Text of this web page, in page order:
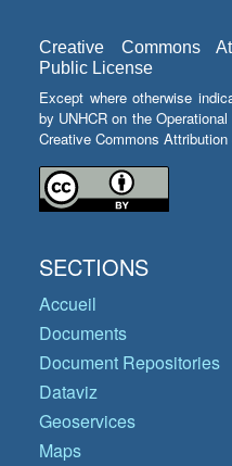
Creative Commons
Public License
Except where otherwise
by UNHCR on the
Creative Commons
SECTIONS
Accueil
Documents
Document Repositories
Dataviz
Geoservices
Maps